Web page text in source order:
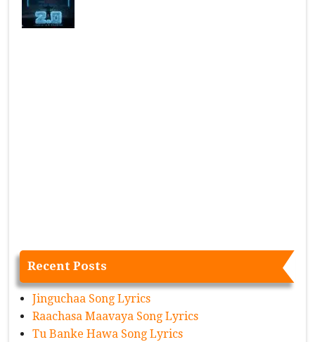
Recent Posts
Jinguchaa Song Lyrics
Raachasa Maavaya Song Lyrics
Tu Banke Hawa Song Lyrics